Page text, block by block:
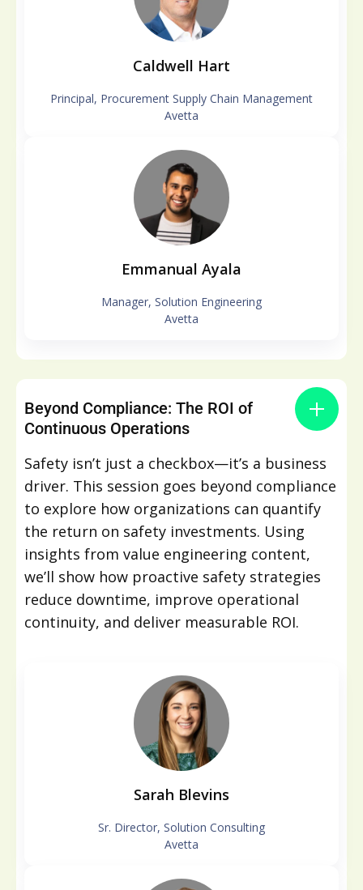
Caldwell Hart
Principal, Procurement Supply Chain Management
Avetta
Emmanual Ayala
Manager, Solution Engineering
Avetta
Beyond Compliance: The ROI of
Continuous Operations
Safety isn’t just a checkbox—it’s a business
driver. This session goes beyond compliance
to explore how organizations can quantify
the return on safety investments. Using
insights from value engineering content,
we’ll show how proactive safety strategies
reduce downtime, improve operational
continuity, and deliver measurable ROI.
Sarah Blevins
Sr. Director, Solution Consulting
Avetta